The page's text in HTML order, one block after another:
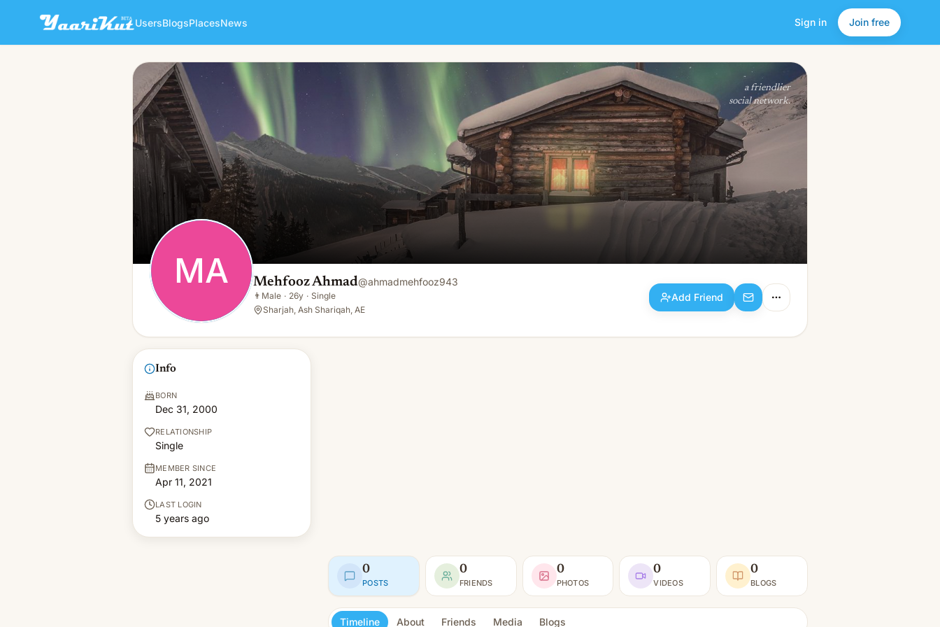
UsersBlogsPlacesNews Sign in Join free
MA Mehfooz Ahmad
👨 Male · 26y · Single
Add Friend
a friendlier
social network.
MA Mehfooz Ahmad@ahmadmehfooz943
👨 Male · 26y · Single
Sharjah, Ash Shariqah, AE
Add Friend
Info
BORN
Dec 31, 2000
RELATIONSHIP
Single
MEMBER SINCE
Apr 11, 2021
LAST LOGIN
5 years ago
0
POSTS
0
FRIENDS
0
PHOTOS
0
VIDEOS
0
BLOGS
Timeline About Friends Media Blogs